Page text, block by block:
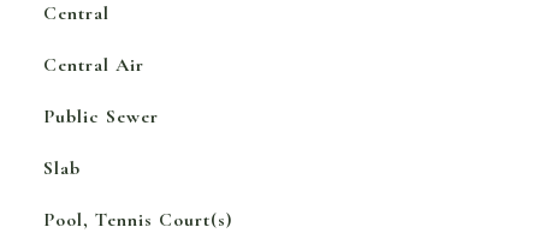
Central
Central Air
Public Sewer
Slab
Pool, Tennis Court(s)